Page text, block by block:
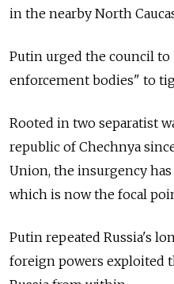
in the nearby North
Putin urged the council
enforcement bodies" to
Rooted in two separatist
republic of Chechnya
Union, the insurgency
which is now the focal
Putin repeated Russia's
foreign powers exploited